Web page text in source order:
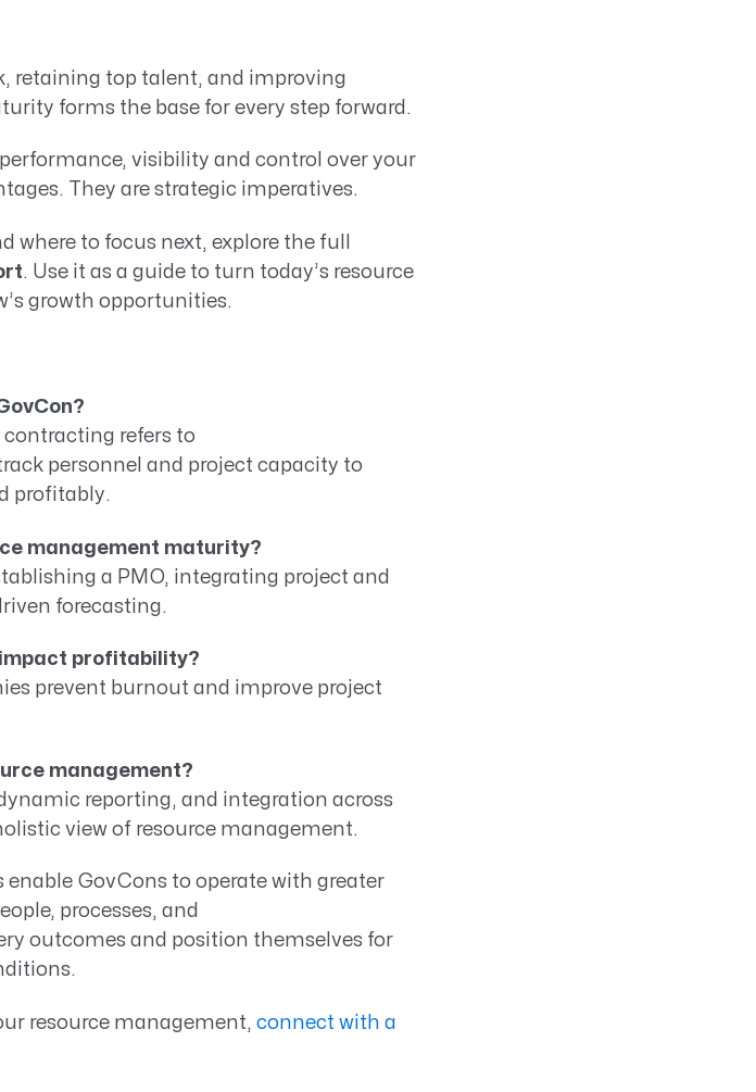
retaining top talent, and improving
forms the base for every step forward.
visibility and control over your
They are strategic imperatives.
where to focus next, explore the full
. Use it as a guide to turn today’s resource
growth opportunities.
refers to
personnel and project capacity to
profitably.
management maturity?
a PMO, integrating project and
forecasting.
impact profitability?
prevent burnout and improve project
management?
reporting, and integration across
view of resource management.
GovCons to operate with greater
processes, and
outcomes and position themselves for
resource management, connect with a